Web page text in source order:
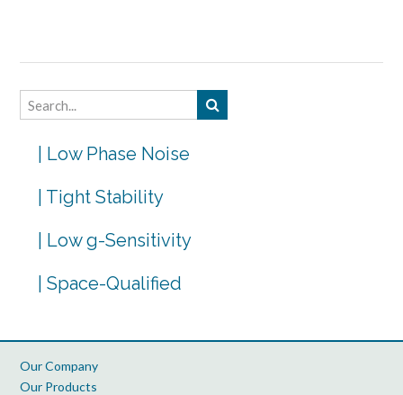
| Low Phase Noise
| Tight Stability
| Low g-Sensitivity
| Space-Qualified
Our Company
Our Products